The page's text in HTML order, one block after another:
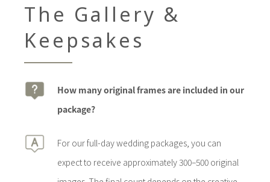
The Gallery &
Keepsakes
How many original frames are included in our
package?
For our full-day wedding packages, you can
expect to receive approximately 300–500 original